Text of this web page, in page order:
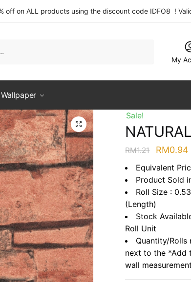
off on ALL products using the discount code IDFO8 !
My
Sale!
RM1.21
Original
price
was:
RM1.21.
RM0.94
Equivalent
Product Sold
Roll Size :
(Length)
Stock
Roll Unit
Quantity/
next to the *Add
wall